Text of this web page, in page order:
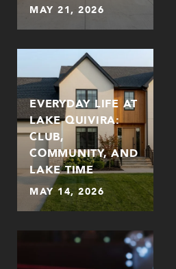
MAY 21, 2026
EVERYDAY LIFE AT
LAKE QUIVIRA:
CLUB,
COMMUNITY, AND
LAKE TIME
MAY 14, 2026